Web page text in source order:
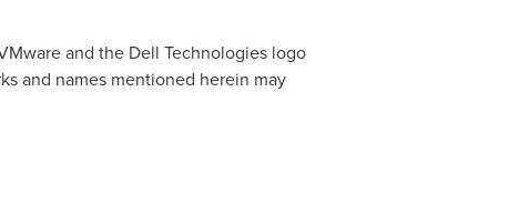
and the Dell Technologies logo
and names mentioned herein may